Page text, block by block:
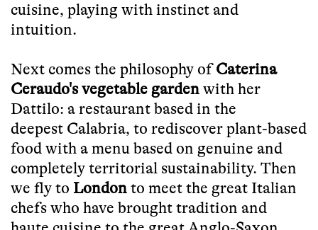
cuisine, playing with instinct and
intuition.
Next comes the philosophy ofCaterina
Ceraudo's vegetable garden with her
Dattilo: a restaurant based in the
deepest Calabria, to rediscover plant-based
food with a menu based on genuine and
completely territorial sustainability. Then
we fly to London to meet the great Italian
chefs who have brought tradition and